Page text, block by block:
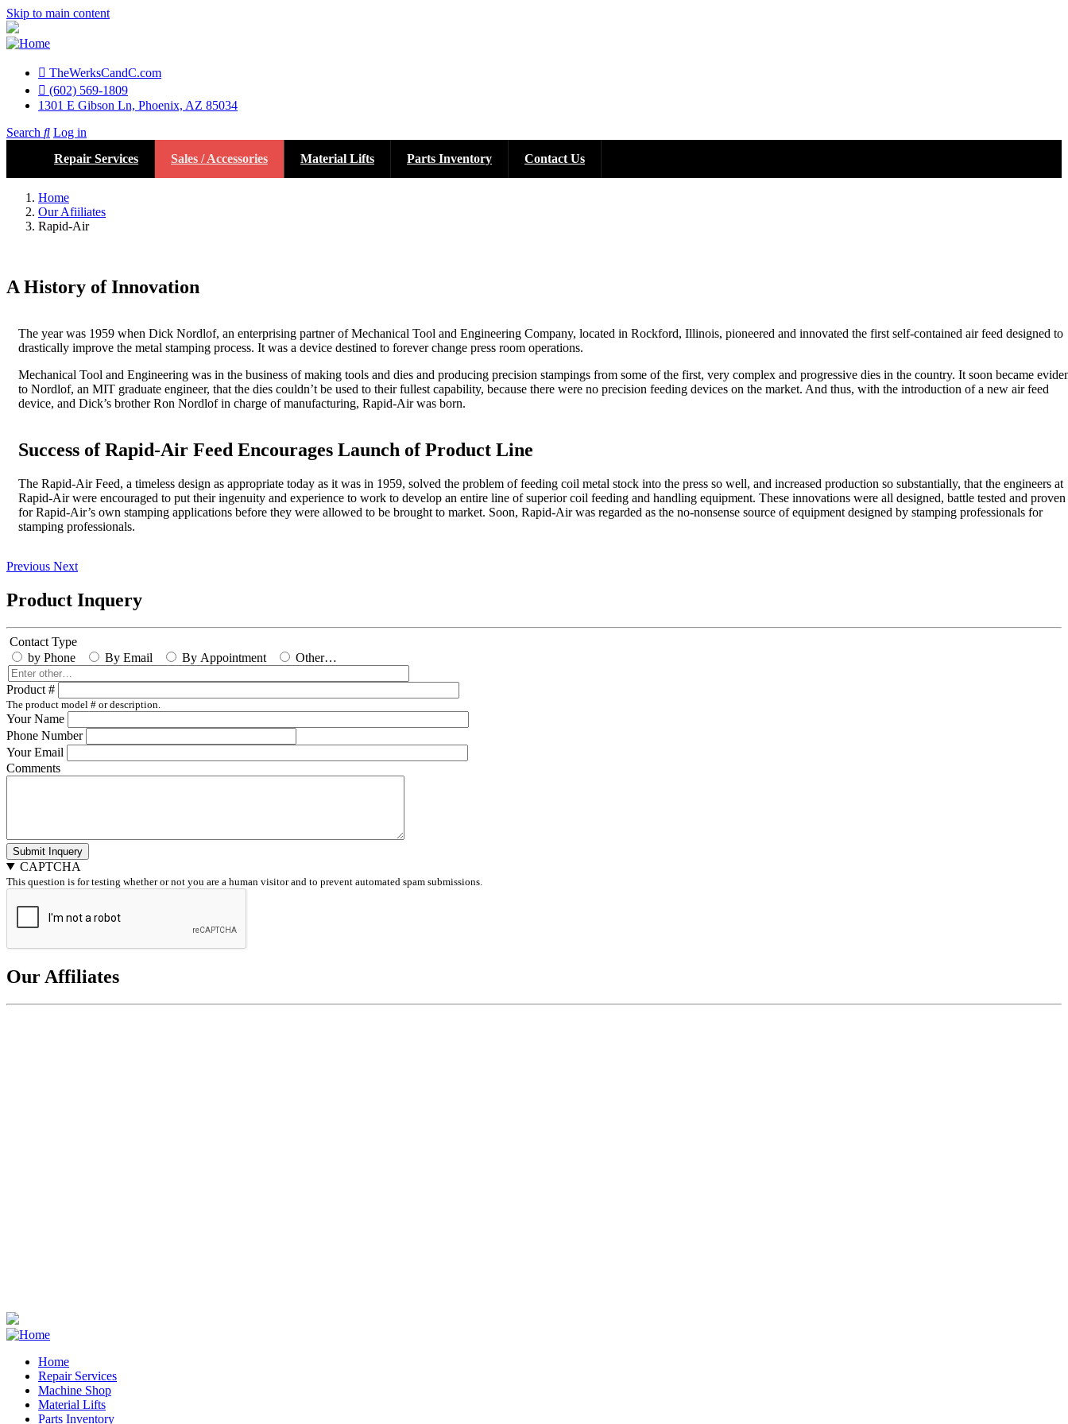
Skip to main content
Top
Menu
TheWerksCandC.com
(602) 569-1809
1301 E Gibson Ln, Phoenix, AZ 85034
account
menu
Search
Log in
Repair Services
Sales / Accessories Material Lifts Parts Inventory Contact Us
Home
Our Afiiliates
Rapid-Air
A History of Innovation
The year was 1959 when Dick Nordlof, an enterprising partner of Mechanical Tool and Engineering Company, located in Rockford, Illinois, pioneered and innovated the first self-contained air feed designed to
drastically improve the metal stamping process. It was a device destined to forever change press room operations.
Mechanical Tool and Engineering was in the business of making tools and dies and producing precision stampings from some of the first, very complex and progressive dies in the country. It soon became
to Nordlof, an MIT graduate engineer, that the dies couldn’t be used to their fullest capability, because there were no precision feeding devices on the market. And thus, with the introduction of a new air feed
device, and Dick’s brother Ron Nordlof in charge of manufacturing, Rapid-Air was born.
Success of Rapid-Air Feed Encourages Launch of Product Line
The Rapid-Air Feed, a timeless design as appropriate today as it was in 1959, solved the problem of feeding coil metal stock into the press so well, and increased production so substantially, that the engineers at
Rapid-Air were encouraged to put their ingenuity and experience to work to develop an entire line of superior coil feeding and handling equipment. These innovations were all designed, battle tested and proven
for Rapid-Air’s own stamping applications before they were allowed to be brought to market. Soon, Rapid-Air was regarded as the no-nonsense source of equipment designed by stamping professionals for
stamping professionals.
Previous Next
Product Inquery
Contact Type
by Phone
By Email By Appointment
Other…
Enter
other…
Product #
The product model # or description.
Your Name
Phone Number
Your Email
Comments
Submit Inquery
CAPTCHA
This question is for testing whether or not you are a human visitor and to prevent automated spam submissions.
Our Affiliates
Footer
Home
Repair Services
Machine Shop
Material Lifts
Parts Inventory